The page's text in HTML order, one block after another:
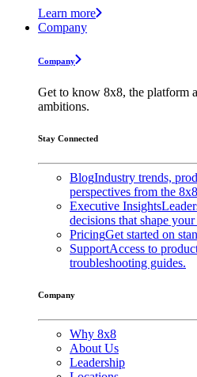
Learn more
Company
Company
Get to know 8x8, the platform
ambitions.
Stay Connected
BlogIndustry trends,
perspectives from the
Executive Insights
decisions that shape your
PricingGet started on
SupportAccess to
troubleshooting guides.
Company
Why 8x8
About Us
Leadership